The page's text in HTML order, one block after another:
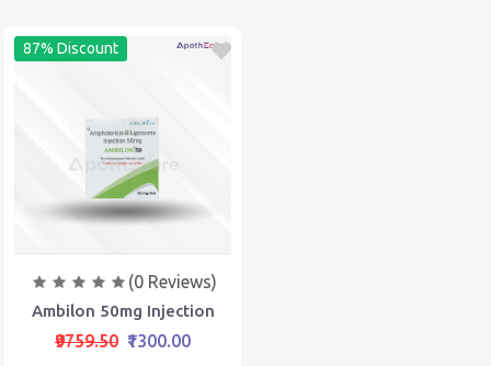
87% Discount
(0 Reviews)
Ambilon 50mg Injection
₹9759.50 ₹1300.00